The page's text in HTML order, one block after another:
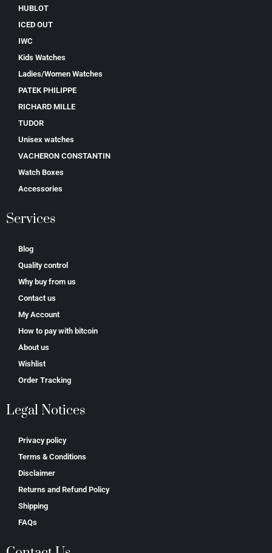
HUBLOT
ICED OUT
IWC
Kids Watches
Ladies/Women Watches
PATEK PHILIPPE
RICHARD MILLE
TUDOR
Unisex watches
VACHERON CONSTANTIN
Watch Boxes
Accessories
Services
Blog
Quality control
Why buy from us
Contact us
My Account
How to pay with bitcoin
About us
Wishlist
Order Tracking
Legal Notices
Privacy policy
Terms & Conditions
Disclaimer
Returns and Refund Policy
Shipping
FAQs